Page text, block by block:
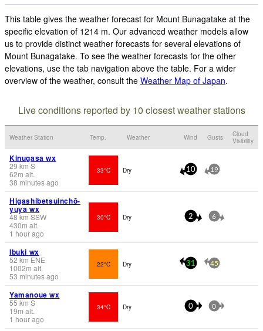
This table gives the weather forecast for Mount Bunagatake at the
specific elevation of 1214 m. Our advanced weather models allow
us to provide distinct weather forecasts for several elevations of
Mount Bunagatake. To see the weather forecasts for the other
elevations, use the tab navigation above the table. For a wider
overview of the weather, consult the Weather Map of Japan.
Live conditions reported by 10 closest weather stations
Weather Station Temp. Weather Wind Gusts
Cloud
Visibility
Kinugasa wx
29 km S
62m alt.
38 minutes ago
33°C Dry 10 19
Higashibetsuinchō-
yuya wx
48 km SSW
430m alt.
1 hour ago
30°C Dry 2 6
Ibuki wx
52 km ENE
1002m alt.
53 minutes ago
22°C Dry 31 45
Yamanoue wx
55 km S
19m alt.
1 hour ago
34°C Dry 0 0